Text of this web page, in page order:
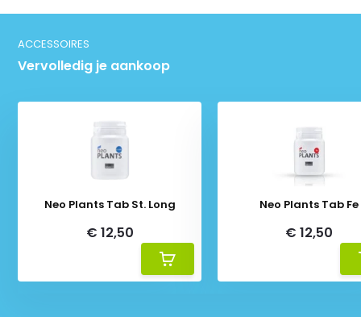
ACCESSOIRES
Vervolledig je aankoop
Neo Plants Tab St. Long
€ 12,50
Neo Plants Tab Fe
€ 12,50